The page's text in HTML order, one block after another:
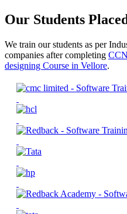
Our Students
We train our students as per
companies after completing
designing Course in Vellore.